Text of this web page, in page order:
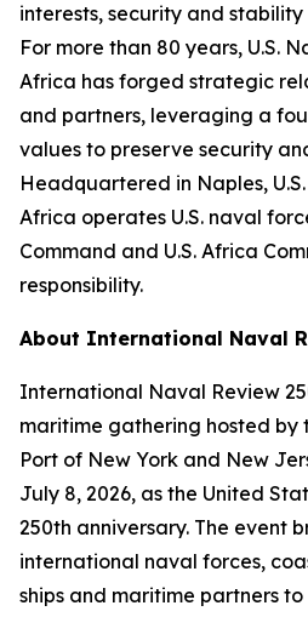
interests, security and
For more than 80 years, U.S.
Africa has forged strategic
and partners, leveraging a
values to preserve security
Headquartered in Naples,
Africa operates U.S. naval
Command and U.S. Africa
responsibility.
About International Naval
International Naval Review
maritime gathering hosted by
Port of New York and New
July 8, 2026, as the United
250th anniversary. The event
international naval forces,
ships and maritime partners